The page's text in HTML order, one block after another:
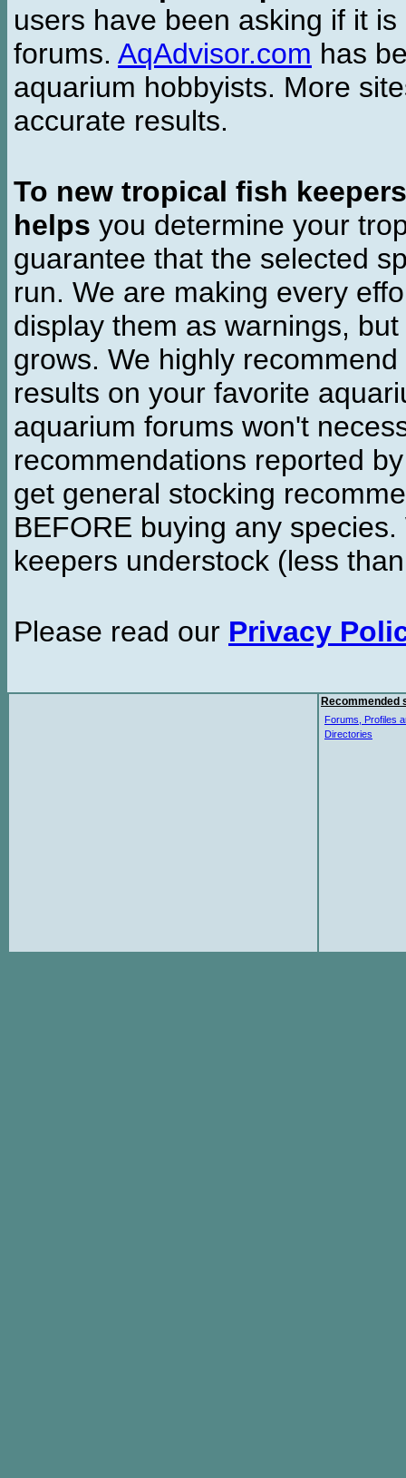
users have been asking if it
forums. AqAdvisor.com has
aquarium hobbyists. More
accurate results.
To new tropical fish keepers
helps you determine your
guarantee that the selected
run. We are making every
display them as warnings,
grows. We highly
results on your favorite
aquarium forums won't
recommendations reported
get general stocking
BEFORE buying any
keepers understock (less
Please read our Privacy
Recommended
Forums, Profiles
Directories